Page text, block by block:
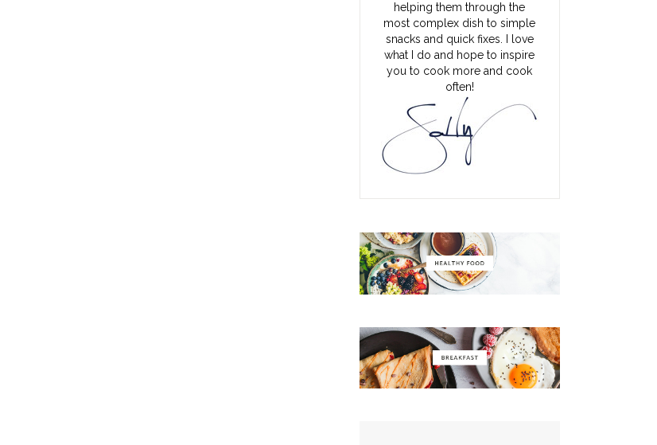
helping them through the
most complex dish to simple
snacks and quick fixes. I love
what I do and hope to inspire
you to cook more and cook
often!